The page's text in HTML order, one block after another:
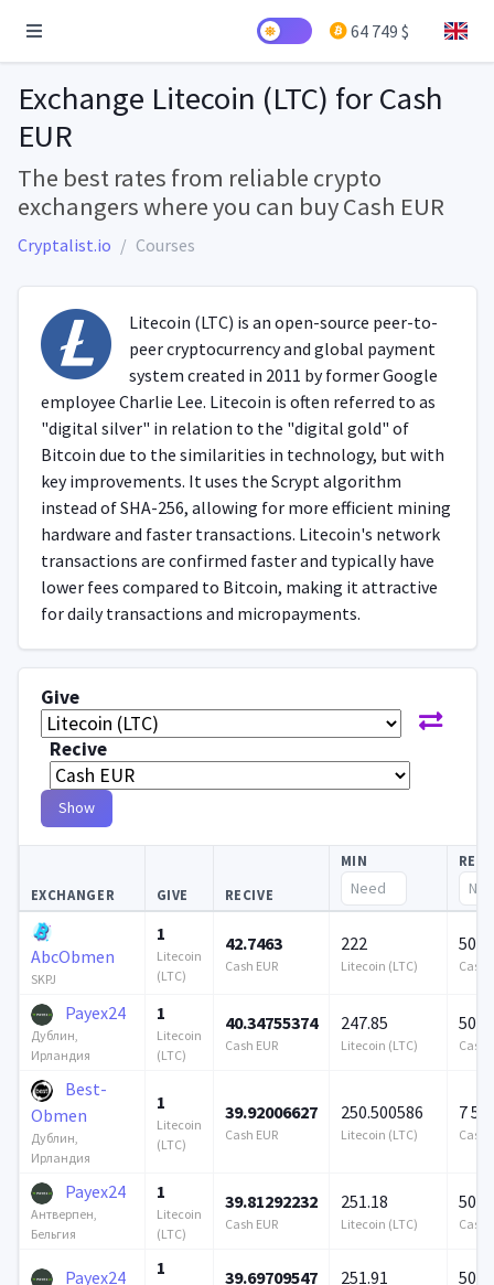
64 749 $
Exchange Litecoin (LTC) for Cash
EUR
The best rates from reliable crypto
exchangers where you can buy Cash EUR
Cryptalist.io Courses
Litecoin (LTC) is an open-source peer-to-
peer cryptocurrency and global payment
system created in 2011 by former Google
employee Charlie Lee. Litecoin is often referred to as
"digital silver" in relation to the "digital gold" of
Bitcoin due to the similarities in technology, but with
key improvements. It uses the Scrypt algorithm
instead of SHA-256, allowing for more efficient mining
hardware and faster transactions. Litecoin's network
transactions are confirmed faster and typically have
lower fees compared to Bitcoin, making it attractive
for daily transactions and micropayments.
Give
Recive
Show
EXCHANGER GIVE RECIVE
MIN
AbcObmen
SKPJ
1
Litecoin
(LTC)
42.7463
Cash EUR
222
Litecoin (LTC)
502
Cash
Payex24
Дублин,
Ирландия
1
Litecoin
(LTC)
40.34755374
Cash EUR
247.85
Litecoin (LTC)
500
Cash
Best-
Obmen
Дублин,
Ирландия
1
Litecoin
(LTC)
39.92006627
Cash EUR
250.500586
Litecoin (LTC)
7
Cash
Payex24
Антверпен,
Бельгия
1
Litecoin
(LTC)
39.81292232
Cash EUR
251.18
Litecoin (LTC)
500
Cash
Payex24 1 39.69709547 251.91 500